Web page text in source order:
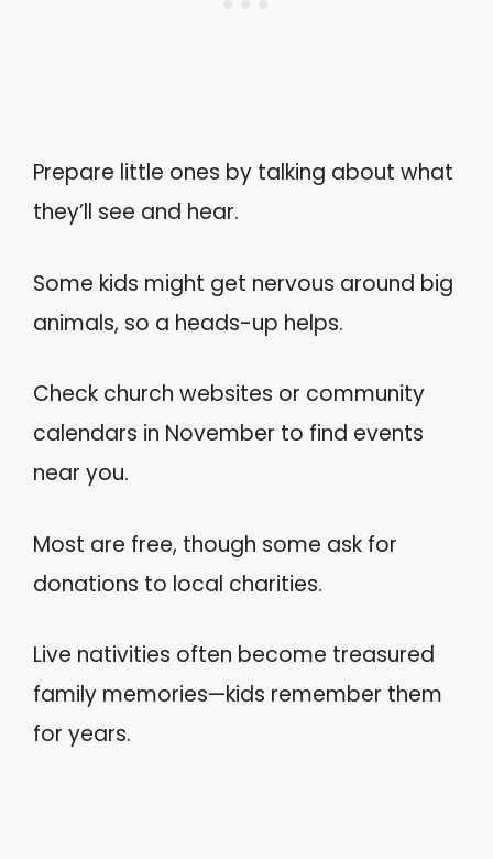
Prepare little ones by talking about what
they’ll see and hear.
Some kids might get nervous around big
animals, so a heads-up helps.
Check church websites or community
calendars in November to find events
near you.
Most are free, though some ask for
donations to local charities.
Live nativities often become treasured
family memories—kids remember them
for years.